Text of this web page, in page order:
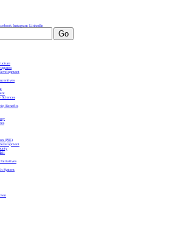
Instagram LinkedIn
Go
Benefits
(PIE)
Initiatives
System